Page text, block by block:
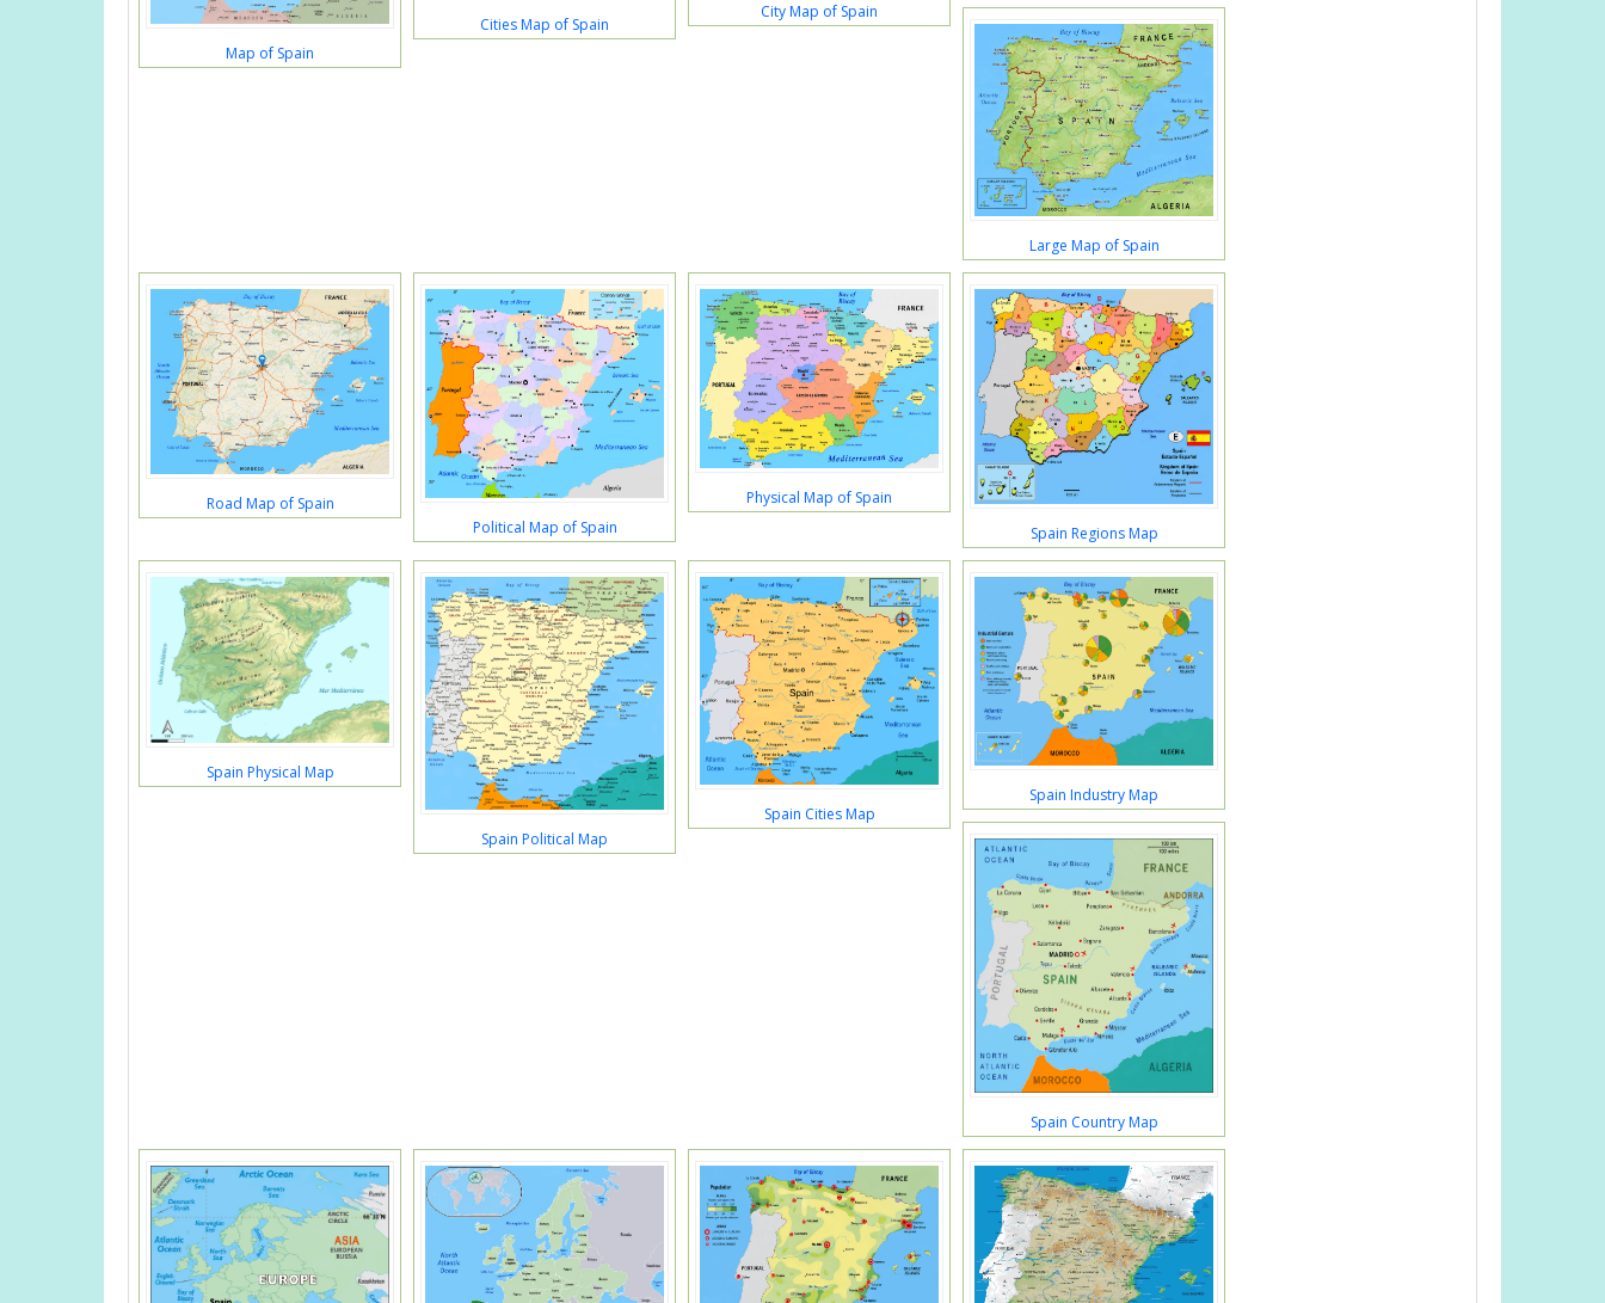
Map of Spain
Cities Map of Spain
City Map of Spain
Large Map of Spain
Road Map of Spain
Political Map of Spain
Physical Map of Spain
Spain Regions Map
Spain Physical Map
Spain Political Map
Spain Cities Map
Spain Industry Map
Spain Country Map